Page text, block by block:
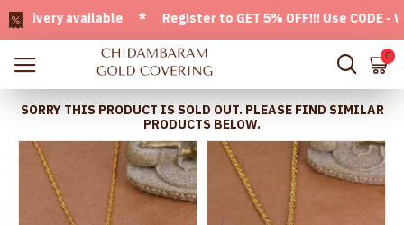
available * Register to GET 5% OFF!!! Use CODE -
0
SORRY THIS PRODUCT IS SOLD OUT. PLEASE FIND SIMILAR
PRODUCTS BELOW.